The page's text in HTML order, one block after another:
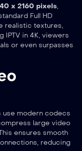
x 2160 pixels,
Full HD
realistic textures,
IPTV in 4K, viewers
or even surpasses
use modern codecs
large video
ensures smooth
reducing